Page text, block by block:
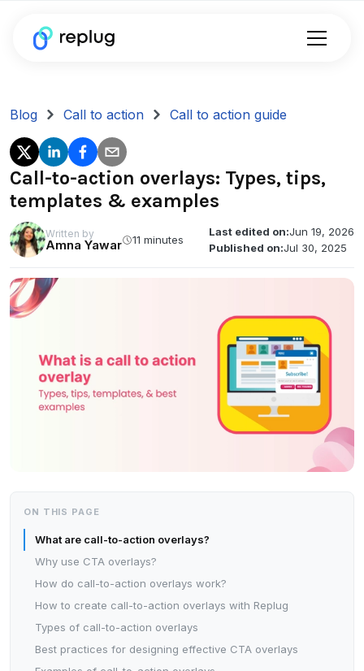
Blog Call to action Call to action guide
Call-to-action overlays: Types, tips,
templates & examples
Written by
Amna Yawar 11 minutes
Last edited on:Jun 19, 2026
Published on:Jul 30, 2025
ON THIS PAGE
What are call-to-action overlays?
Why use CTA overlays?
How do call-to-action overlays work?
How to create call-to-action overlays with Replug
Types of call-to-action overlays
Best practices for designing effective CTA overlays